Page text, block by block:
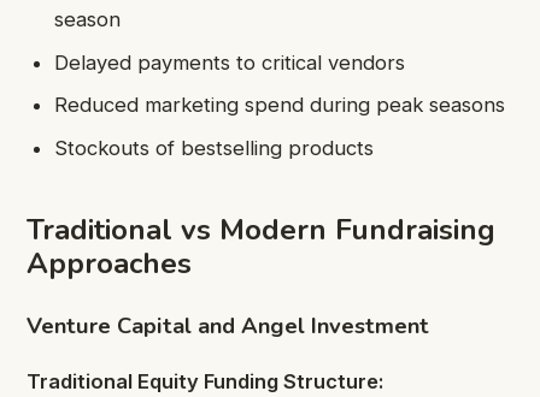
season
Delayed payments to critical vendors
Reduced marketing spend during peak seasons
Stockouts of bestselling products
Traditional vs Modern Fundraising
Approaches
Venture Capital and Angel Investment
Traditional Equity Funding Structure: